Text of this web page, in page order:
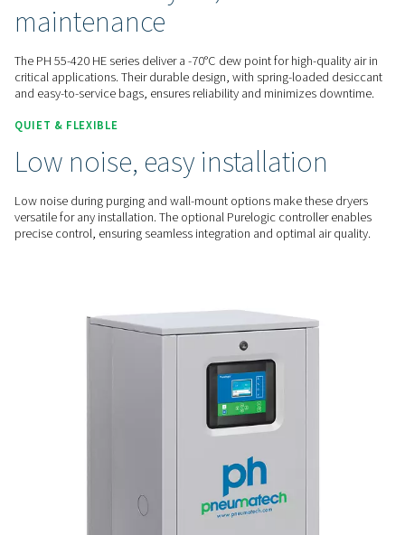
LOWER ENERGY COSTS
Smart efficiency
management features like compressor synchronization
optimization. The optimized regeneration process
saving energy while ensuring consistent performance.
RELIABLE PERFORMANCE
Consistent dry air, low
maintenance
The PH 55-420 HE series deliver a -70°C dew point for high-
critical applications. Their durable design, with spring-
and easy-to-service bags, ensures reliability and minimizes
Low noise, easy
Low noise during purging and wall-mount options make